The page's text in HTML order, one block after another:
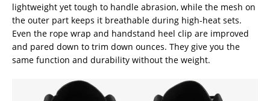
lightweight yet tough to handle abrasion, while the mesh on
the outer part keeps it breathable during high-heat sets.
Even the rope wrap and handstand heel clip are improved
and pared down to trim down ounces. They give you the
same function and durability without the weight.